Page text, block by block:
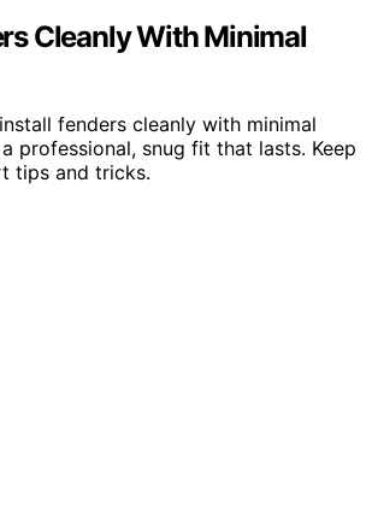
Cleanly With Minimal
fenders cleanly with minimal
professional, snug fit that lasts. Keep
tips and tricks.